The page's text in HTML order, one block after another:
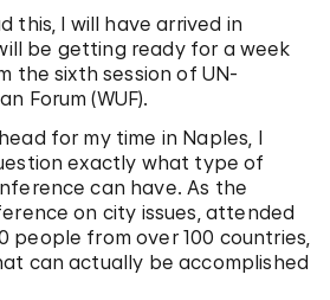
this, I will have arrived in
be getting ready for a week
the sixth session of UN-
Forum (WUF).
for my time in Naples, I
exactly what type of
can have. As the
on city issues, attended
people from over 100 countries,
can actually be accomplished